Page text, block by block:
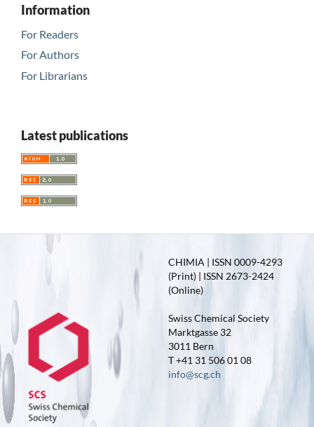
Information
For Readers
For Authors
For Librarians
Latest publications
CHIMIA | ISSN 0009-4293
(Print) | ISSN 2673-2424
(Online)
Swiss Chemical Society
Marktgasse 32
3011 Bern
T +41 31 506 01 08
info@scg.ch